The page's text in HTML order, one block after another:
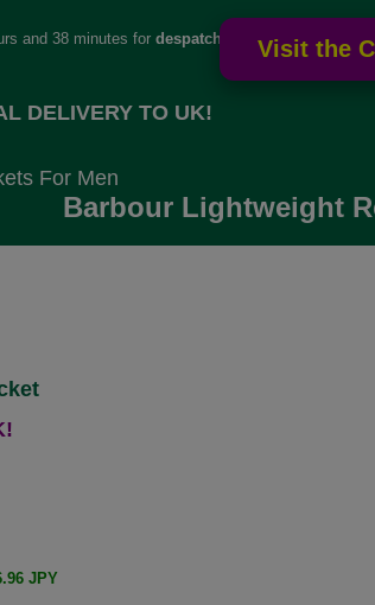
and 38 minutes for despatch
DELIVERY TO UK!
For Men
Barbour Lightweight
JPY